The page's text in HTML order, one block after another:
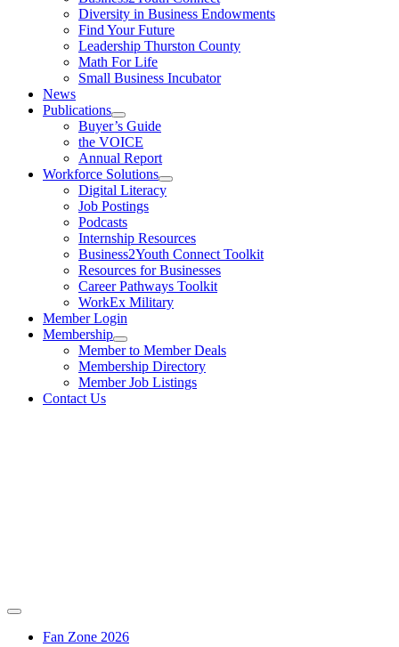
Diversity in Business Endowments
Find Your Future
Leadership Thurston County
Math For Life
Small Business Incubator
News
Publications
Buyer’s Guide
the VOICE
Annual Report
Workforce Solutions
Digital Literacy
Job Postings
Podcasts
Internship Resources
Business2Youth Connect Toolkit
Resources for Businesses
Career Pathways Toolkit
WorkEx Military
Member Login
Membership
Member to Member Deals
Membership Directory
Member Job Listings
Contact Us
Fan Zone 2026